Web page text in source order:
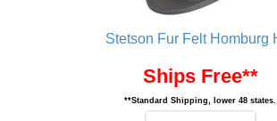
Stetson Fur Felt Homburg
Ships Free**
**Standard Shipping, lower 48 states.